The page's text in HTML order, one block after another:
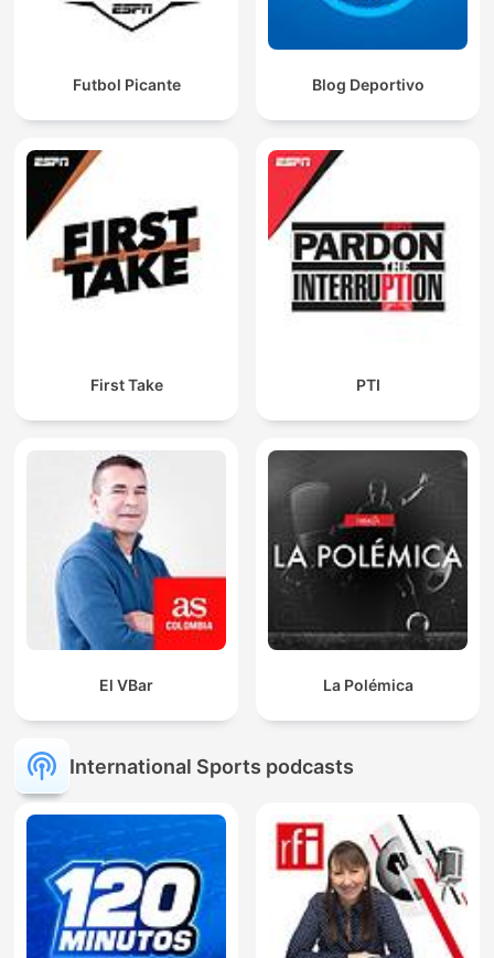
Futbol Picante Blog Deportivo
First Take PTI
El VBar La Polémica
International Sports podcasts